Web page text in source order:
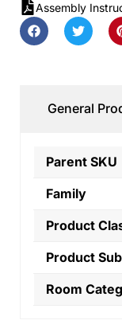
Assembly
General
Parent SKU
Family
Product
Product
Room